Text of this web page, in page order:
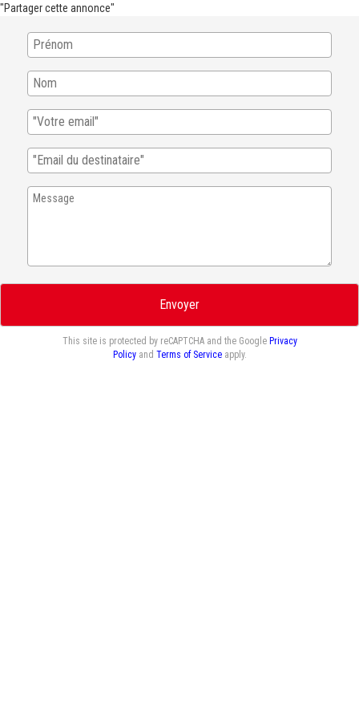
"Partager cette annonce"
Envoyer
This site is protected by reCAPTCHA and the Google Privacy
Policyand Terms of Serviceapply.